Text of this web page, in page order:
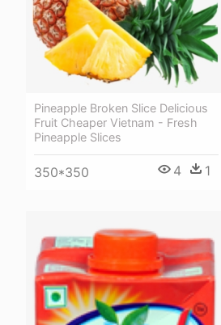
Pineapple Broken Slice Delicious
Fruit Cheaper Vietnam - Fresh
Pineapple Slices
350*350 4 1